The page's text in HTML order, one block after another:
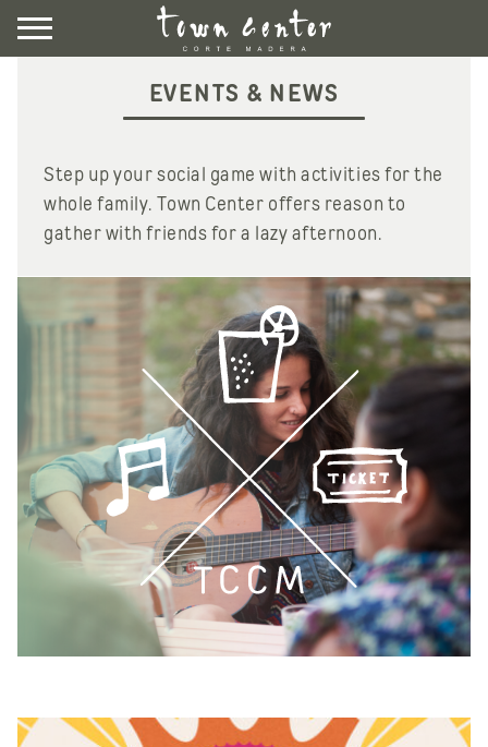
DIRECTORY
EVENTS & NEWS
LEASING
CONTACT US
UBER HERE
COMMUNITY ROOM
NEWSLETTER SIGNUP
EVENTS & NEWS
Step up your social game with activities for the
whole family. Town Center offers reason to
gather with friends for a lazy afternoon.